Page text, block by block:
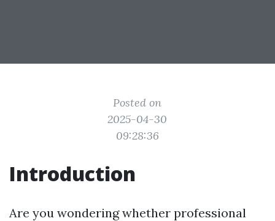
Posted on
2025-04-30
09:28:36
Introduction
Are you wondering whether professional